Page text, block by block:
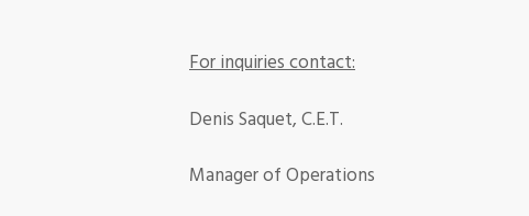
For inquiries contact:
Denis Saquet, C.E.T.
Manager of Operations